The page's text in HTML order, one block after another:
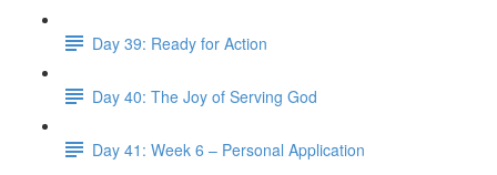
Day 39: Ready for Action
Day 40: The Joy of Serving God
Day 41: Week 6 – Personal Application